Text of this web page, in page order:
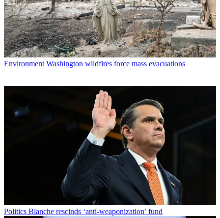
Environment Washington wildfires force mass evacuations
Politics Blanche rescinds ‘anti-weaponization’ fund